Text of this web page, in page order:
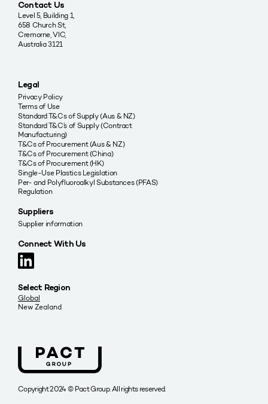
Contact Us
Level 5, Building 1,
658 Church St,
Cremorne, VIC,
Australia 3121
Legal
Privacy Policy
Terms of Use
Standard T&Cs of Supply (Aus & NZ)
Standard T&C’s of Supply (Contract
Manufacturing)
T&Cs of Procurement (Aus & NZ)
T&Cs of Procurement (China)
T&Cs of Procurement (HK)
Single-Use Plastics Legislation
Per- and Polyfluoroalkyl Substances (PFAS)
Regulation
Suppliers
Supplier information
Connect With Us
Select Region
Global
New Zealand
Copyright 2024 © Pact Group. All rights reserved.